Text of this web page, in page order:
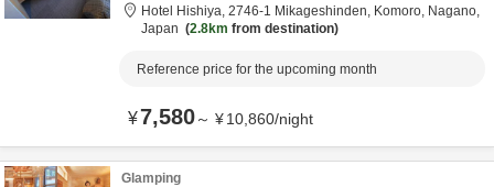
Hotel Hishiya, 2746-1 Mikageshinden, Komoro, Nagano,
Japan
2.8km from destination
Reference price for the upcoming month
¥7,580～ ¥10,860/night
Glamping